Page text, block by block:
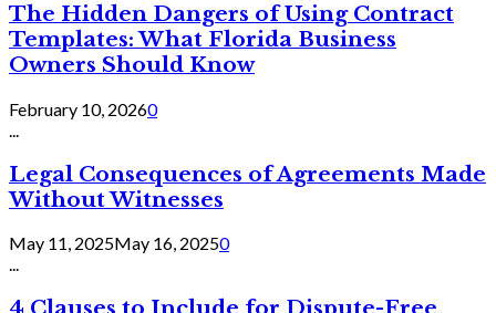
The Hidden Dangers of Using Contract
Templates: What Florida Business
Owners Should Know
February 10, 20260
Legal Consequences of Agreements Made
Without Witnesses
May 11, 2025May 16, 20250
...